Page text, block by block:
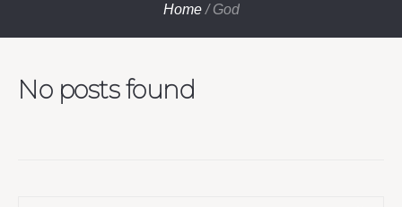
Home /God
No posts found